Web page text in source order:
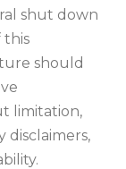
shut down
this
should
limitation,
disclaimers,